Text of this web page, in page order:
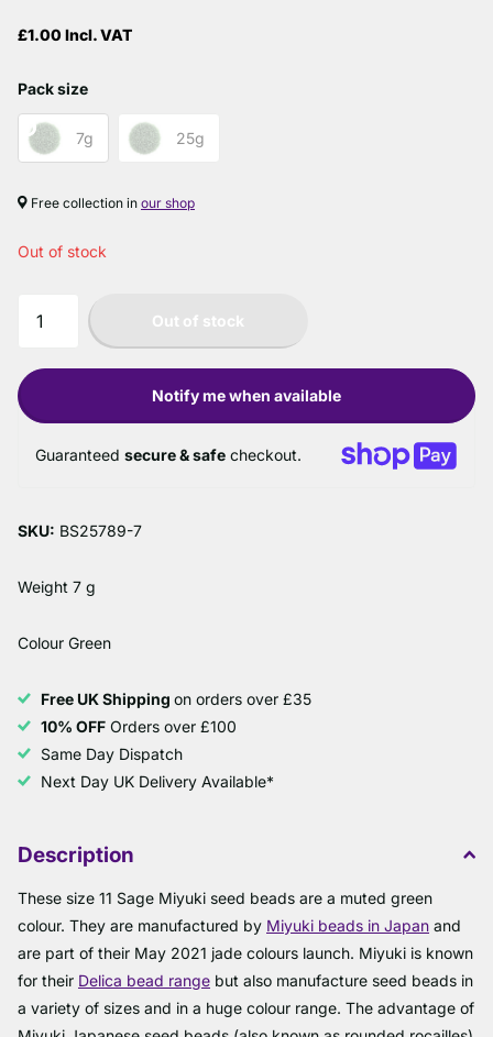
£1.00 Incl. VAT
Pack size
7g 25g
Free collection in our shop
Out of stock
Out of stock
Notify me when available
Guaranteed secure & safe checkout.
SKU: BS25789-7
Weight 7 g
Colour Green
Free UK Shipping on orders over £35
10% OFF Orders over £100
Same Day Dispatch
Next Day UK Delivery Available*
Description
These size 11 Sage Miyuki seed beads are a muted green
colour. They are manufactured by Miyuki beads in Japan and
are part of their May 2021 jade colours launch. Miyuki is known
for their Delica bead range but also manufacture seed beads in
a variety of sizes and in a huge colour range. The advantage of